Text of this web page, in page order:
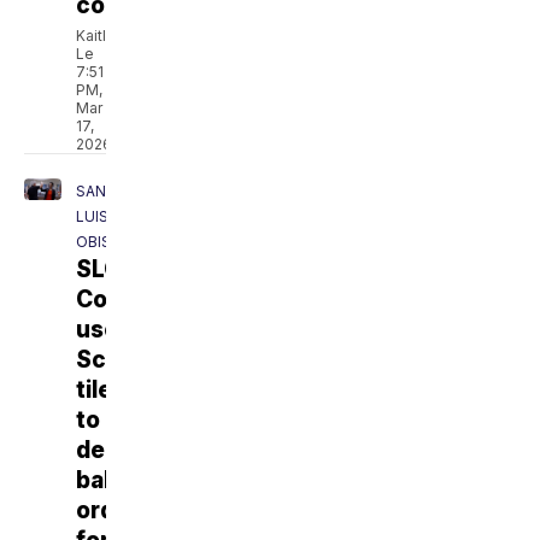
construction
Kaitlyn
Le
7:51
PM,
Mar
17,
2026
SAN
LUIS
OBISPO
SLO
County
uses
Scrabble
tiles
to
decide
ballot
order